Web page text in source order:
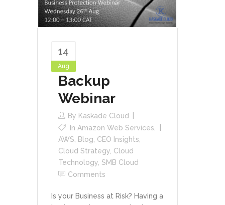
14
Aug
Backup
Webinar
By Kaskade Cloud
In Amazon Web Services,
AWS, Blog, CEO Insights,
Cloud Strategy, Cloud
Technology, SMB Cloud
Comments
Is your Business at Risk? Having a